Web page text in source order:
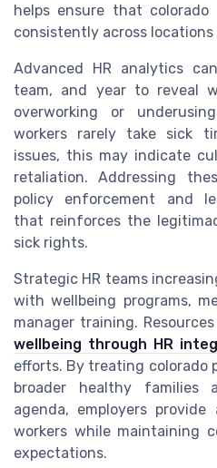
helps ensure that
consistently across
Advanced HR analytics
team, and year to reveal
overworking or
workers rarely take sick
issues, this may indicate
retaliation. Addressing
policy enforcement and
that reinforces the
sick rights.
Strategic HR teams
with wellbeing programs,
manager training.
wellbeing through HR
efforts. By treating colorado
broader healthy families
agenda, employers
workers while maintaining
expectations.